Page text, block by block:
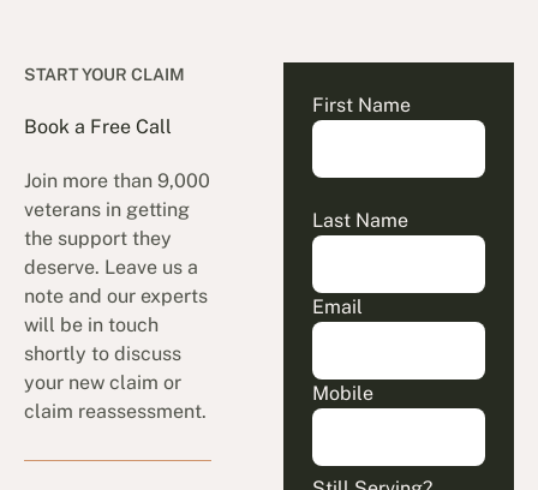
START YOUR CLAIM
Book a Free Call
Join more than 9,000
veterans in getting
the support they
deserve. Leave us a
note and our experts
will be in touch
shortly to discuss
your new claim or
claim reassessment.
First Name
Last Name
Email
Mobile